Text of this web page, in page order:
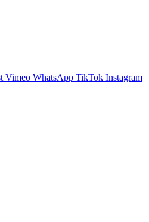
Vimeo WhatsApp TikTok Instagram